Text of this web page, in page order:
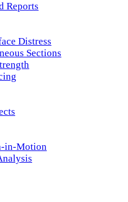
Reports
Distress
Sections
in-Motion